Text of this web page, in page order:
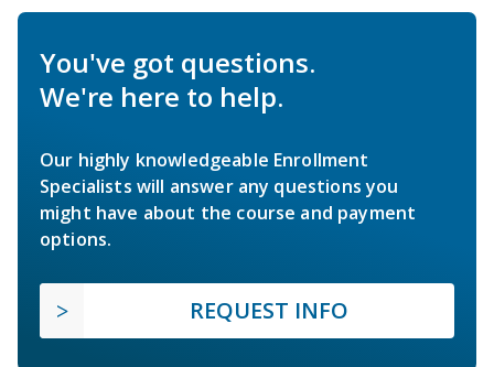
You've got questions.
We're here to help.
Our highly knowledgeable Enrollment
Specialists will answer any questions you
might have about the course and payment
options.
REQUEST INFO